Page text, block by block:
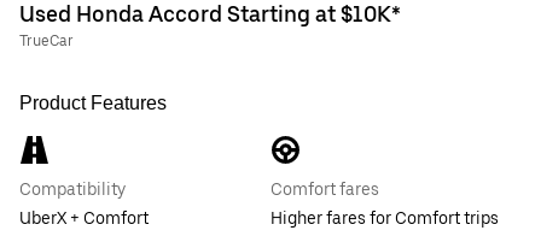
Used Honda Accord Starting at $10K*
TrueCar
Product Features
Compatibility
UberX + Comfort
Comfort fares
Higher fares for Comfort trips